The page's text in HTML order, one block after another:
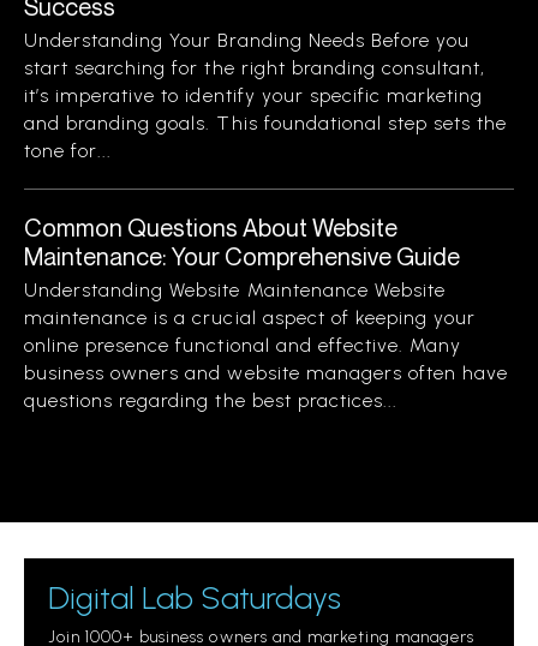
Success
Understanding Your Branding Needs Before you
start searching for the right branding consultant,
it’s imperative to identify your specific marketing
and branding goals. This foundational step sets the
tone for...
Common Questions About Website
Maintenance: Your Comprehensive Guide
Understanding Website Maintenance Website
maintenance is a crucial aspect of keeping your
online presence functional and effective. Many
business owners and website managers often have
questions regarding the best practices...
Digital Lab Saturdays
Join 1000+ business owners and marketing managers